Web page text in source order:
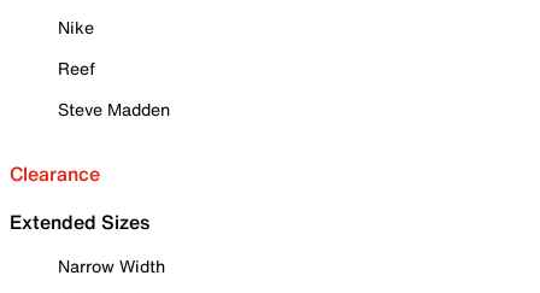
Nike
Reef
Steve Madden
Clearance
Extended Sizes
Narrow Width